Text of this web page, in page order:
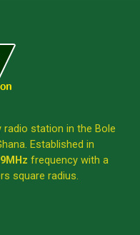
station in the Bole
Established in
frequency with a
square radius.